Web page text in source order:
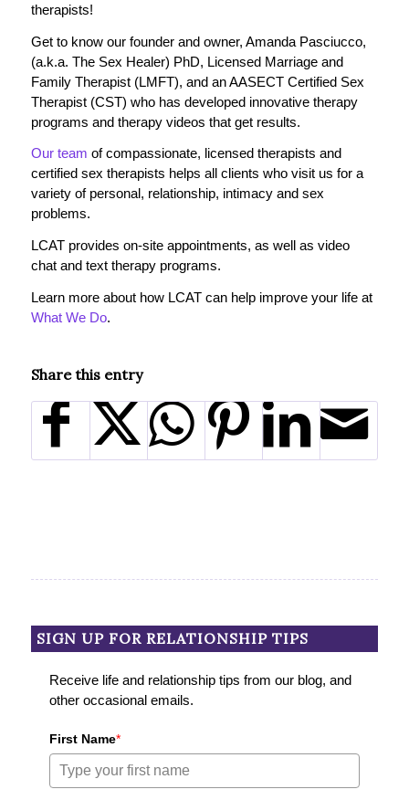
therapists!
Get to know our founder and owner, Amanda Pasciucco,
(a.k.a. The Sex Healer) PhD, Licensed Marriage and
Family Therapist (LMFT), and an AASECT Certified Sex
Therapist (CST) who has developed innovative therapy
programs and therapy videos that get results.
Our team of compassionate, licensed therapists and
certified sex therapists helps all clients who visit us for a
variety of personal, relationship, intimacy and sex
problems.
LCAT provides on-site appointments, as well as video
chat and text therapy programs.
Learn more about how LCAT can help improve your life at
What We Do.
Share this entry
SIGN UP FOR RELATIONSHIP TIPS
Receive life and relationship tips from our blog, and
other occasional emails.
First Name*